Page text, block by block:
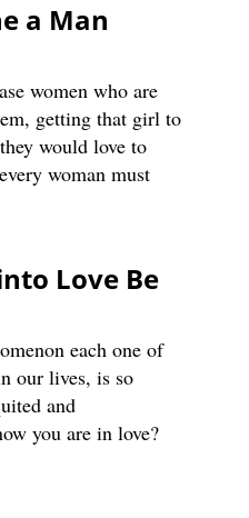
a Man
women who are
getting that girl to
would love to
woman must
Love Be
each one of
our lives, is so
and
you are in love?